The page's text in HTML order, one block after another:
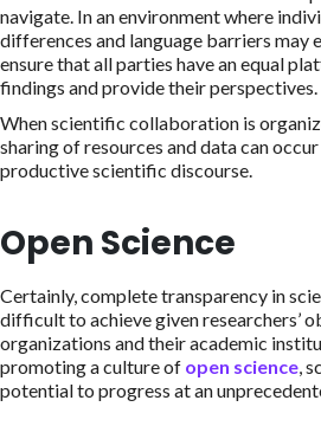
navigate. In an environment where
differences and language barriers may
ensure that all parties have an equal
findings and provide their perspectives.
When scientific collaboration is
sharing of resources and data can
productive scientific discourse.
Open Science
Certainly, complete transparency in
difficult to achieve given researchers’
organizations and their academic
promoting a culture of open science,
potential to progress at an